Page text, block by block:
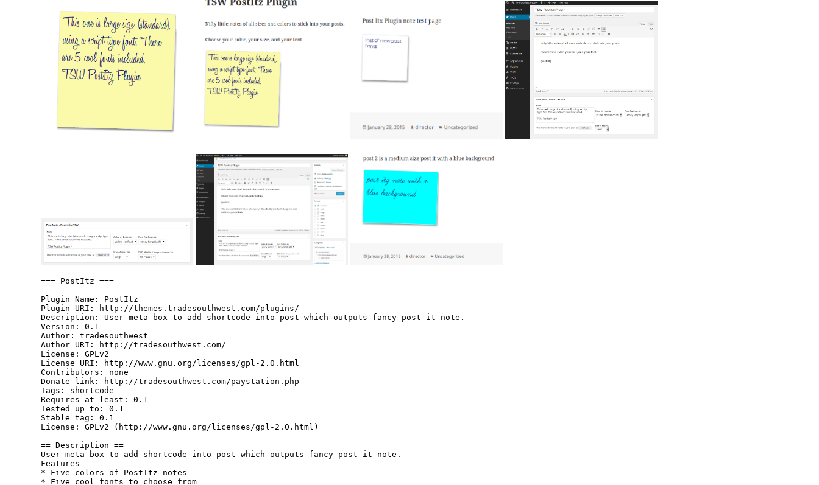
=== PostItz ===
Plugin Name: PostItz
Plugin URI: http://themes.tradesouthwest.com/plugins/
Description: User meta-box to add shortcode into post which outputs fancy post it note.
Version: 0.1
Author: tradesouthwest
Author URI: http://tradesouthwest.com/
License: GPLv2
License URI: http://www.gnu.org/licenses/gpl-2.0.html
Contributors: none
Donate link: http://tradesouthwest.com/paystation.php
Tags: shortcode
Requires at least: 0.1
Tested up to: 0.1
Stable tag: 0.1
License: GPLv2 (http://www.gnu.org/licenses/gpl-2.0.html)
== Description ==
User meta-box to add shortcode into post which outputs fancy post it note.
Features
* Five colors of PostItz notes
* Five cool fonts to choose from